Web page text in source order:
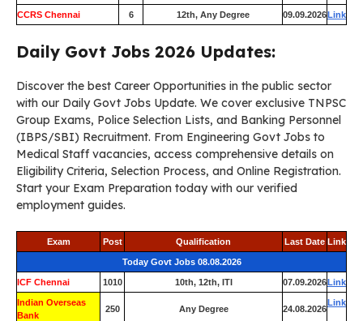
CCRS Chennai 6 12th, Any Degree 09.09.2026Link
Daily Govt Jobs 2026 Updates:
Discover the best Career Opportunities in the public sector
with our Daily Govt Jobs Update. We cover exclusive TNPSC
Group Exams, Police Selection Lists, and Banking Personnel
(IBPS/SBI) Recruitment. From Engineering Govt Jobs to
Medical Staff vacancies, access comprehensive details on
Eligibility Criteria, Selection Process, and Online Registration.
Start your Exam Preparation today with our verified
employment guides.
Exam Post Qualification Last Date Link
Today Govt Jobs 08.08.2026
ICF Chennai 1010 10th, 12th, ITI 07.09.2026Link
Indian Overseas
Bank
250 Any Degree 24.08.2026
Link